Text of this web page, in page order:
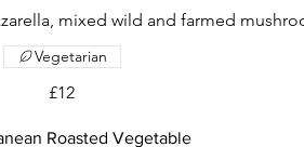
mixed wild and farmed
£12
Vegetarian
Roasted Vegetable